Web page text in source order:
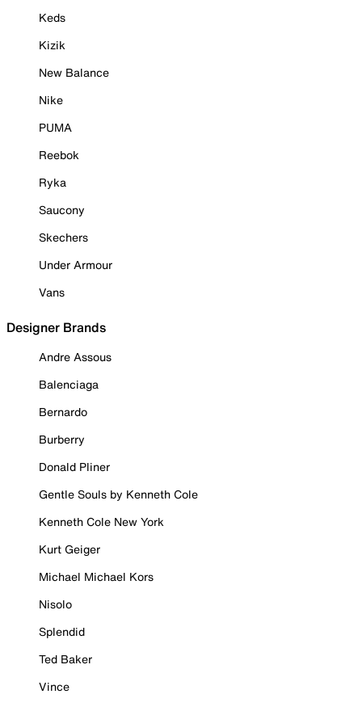
Keds
Kizik
New Balance
Nike
PUMA
Reebok
Ryka
Saucony
Skechers
Under Armour
Vans
Designer Brands
Andre Assous
Balenciaga
Bernardo
Burberry
Donald Pliner
Gentle Souls by Kenneth Cole
Kenneth Cole New York
Kurt Geiger
Michael Michael Kors
Nisolo
Splendid
Ted Baker
Vince